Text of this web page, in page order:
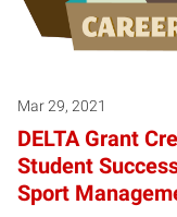
Mar 29, 2021
DELTA Grant
Student
Sport